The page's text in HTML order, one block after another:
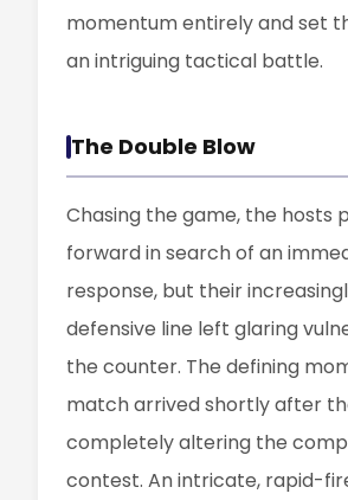
momentum entirely and set
an intriguing tactical battle.
The Double Blow
Chasing the game, the hosts
forward in search of an
response, but their
defensive line left glaring
the counter. The defining
match arrived shortly after
completely altering the
contest. An intricate, rapid-